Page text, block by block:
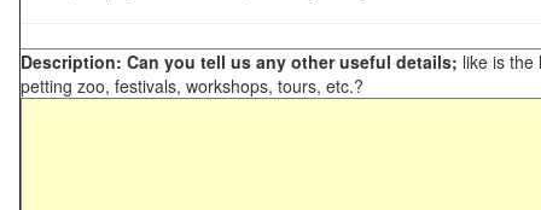
Description: Can you tell us any other useful details; like is the
petting zoo, festivals, workshops, tours, etc.?